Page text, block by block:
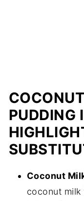
PUDDING
Coconut
coconut milk